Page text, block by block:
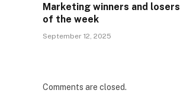
Marketing winners and losers
of the week
September 12, 2025
Comments are closed.